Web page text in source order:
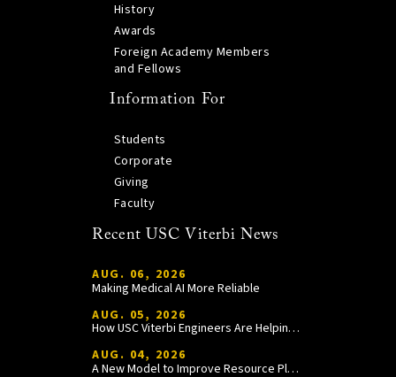
History
Awards
Foreign Academy Members
and Fellows
Information For
Students
Corporate
Giving
Faculty
Recent USC Viterbi News
AUG. 06, 2026
Making Medical AI More Reliable
AUG. 05, 2026
How USC Viterbi Engineers Are Helping Trojan Football Gain a Competitive Edge
AUG. 04, 2026
A New Model to Improve Resource Planning and Allocation